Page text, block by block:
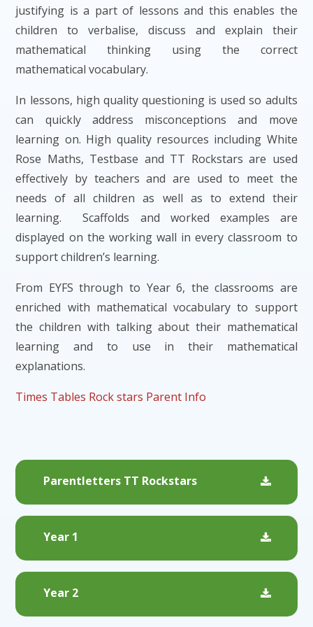
justifying is a part of lessons and this enables the
children to verbalise, discuss and explain their
mathematical thinking using the correct
mathematical vocabulary.
In lessons, high quality questioning is used so adults
can quickly address misconceptions and move
learning on. High quality resources including White
Rose Maths, Testbase and TT Rockstars are used
effectively by teachers and are used to meet the
needs of all children as well as to extend their
learning. Scaffolds and worked examples are
displayed on the working wall in every classroom to
support children’s learning.
From EYFS through to Year 6, the classrooms are
enriched with mathematical vocabulary to support
the children with talking about their mathematical
learning and to use in their mathematical
explanations.
Times Tables Rock stars Parent Info
Parentletters TT Rockstars
Year 1
Year 2